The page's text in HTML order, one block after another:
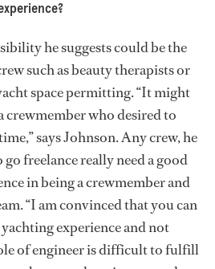
he suggests could be the
such as beauty therapists or
space permitting. “It might
crewmember who desired to
says Johnson. Any crew, he
freelance really need a good
in being a crewmember and
“I am convinced that you can
experience and not
of engineer is difficult to fulfill